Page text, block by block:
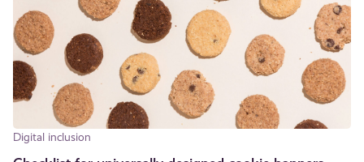
Digital inclusion